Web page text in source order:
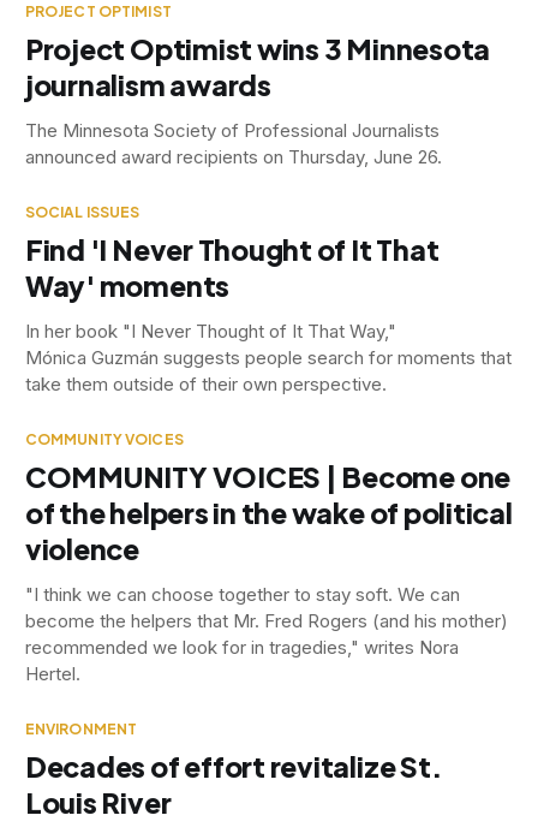
PROJECT OPTIMIST
Project Optimist wins 3 Minnesota
journalism awards
The Minnesota Society of Professional Journalists
announced award recipients on Thursday, June 26.
SOCIAL ISSUES
Find 'I Never Thought of It That
Way' moments
In her book "I Never Thought of It That Way,"
Mónica Guzmán suggests people search for moments that
take them outside of their own perspective.
COMMUNITY VOICES
COMMUNITY VOICES | Become one
of the helpers in the wake of political
violence
"I think we can choose together to stay soft. We can
become the helpers that Mr. Fred Rogers (and his mother)
recommended we look for in tragedies," writes Nora
Hertel.
ENVIRONMENT
Decades of effort revitalize St.
Louis River